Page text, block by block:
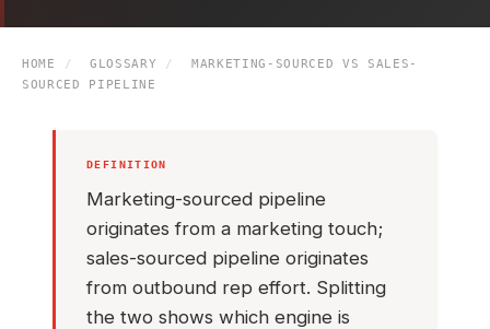
HOME / GLOSSARY /
MARKETING-SOURCED VS SALES-
SOURCED PIPELINE
DEFINITION
Marketing-sourced pipeline
originates from a marketing touch;
sales-sourced pipeline originates
from outbound rep effort. Splitting
the two shows which engine is